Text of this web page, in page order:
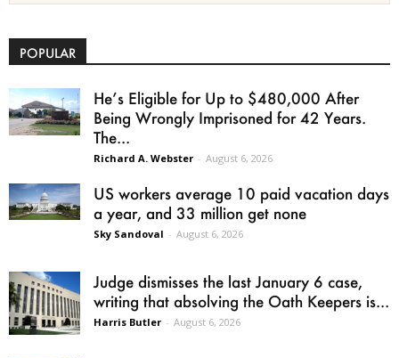
POPULAR
He’s Eligible for Up to $480,000 After
Being Wrongly Imprisoned for 42 Years.
The...
Richard A. Webster - August 6, 2026
US workers average 10 paid vacation days
a year, and 33 million get none
Sky Sandoval - August 6, 2026
Judge dismisses the last January 6 case,
writing that absolving the Oath Keepers is...
Harris Butler - August 6, 2026